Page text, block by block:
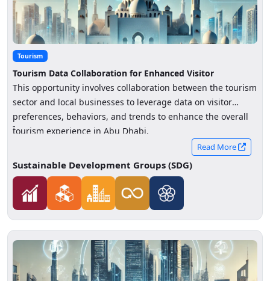
Tourism
Tourism Data Collaboration for Enhanced Visitor
Experience
This opportunity involves collaboration between the tourism
sector and local businesses to leverage data on visitor
preferences, behaviors, and trends to enhance the overall
tourism experience in Abu Dhabi.
-
Read More
Sustainable Development Groups (SDG)